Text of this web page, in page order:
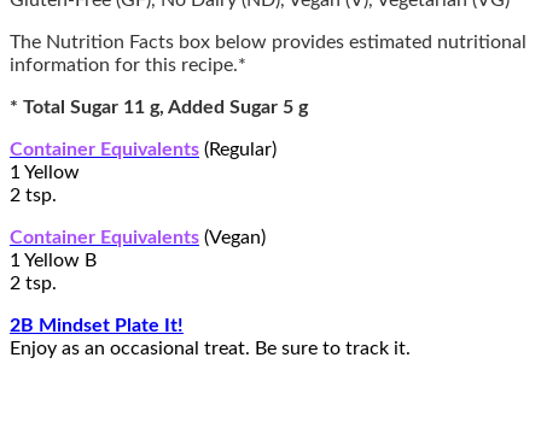
The Nutrition Facts box below provides estimated nutritional
information for this recipe.*
* Total Sugar 11 g, Added Sugar 5 g
Container Equivalents (Regular)
1 Yellow
2 tsp.
Container Equivalents (Vegan)
1 Yellow B
2 tsp.
2B Mindset Plate It!
Enjoy as an occasional treat. Be sure to track it.